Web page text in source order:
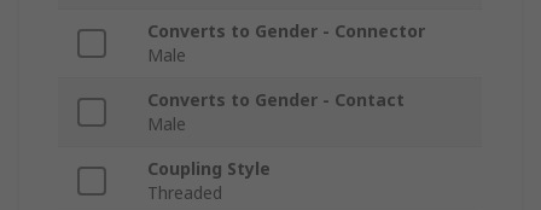
Converts to Gender - Connector
Male
Converts to Gender - Contact
Male
Coupling Style
Threaded